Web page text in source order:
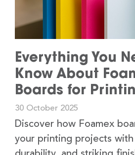
Everything You
Know About
Boards for
30 October 2025
Discover how Foamex
your printing projects